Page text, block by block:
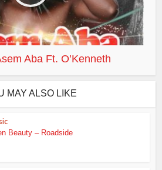
Aba Ft. O’Kenneth
MAY ALSO LIKE
Beauty – Roadside